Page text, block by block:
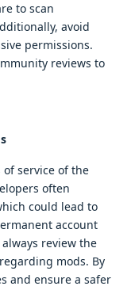
to scan
avoid
permissions.
reviews to
of service of the
often
could lead to
account
review the
mods. By
and ensure a safer